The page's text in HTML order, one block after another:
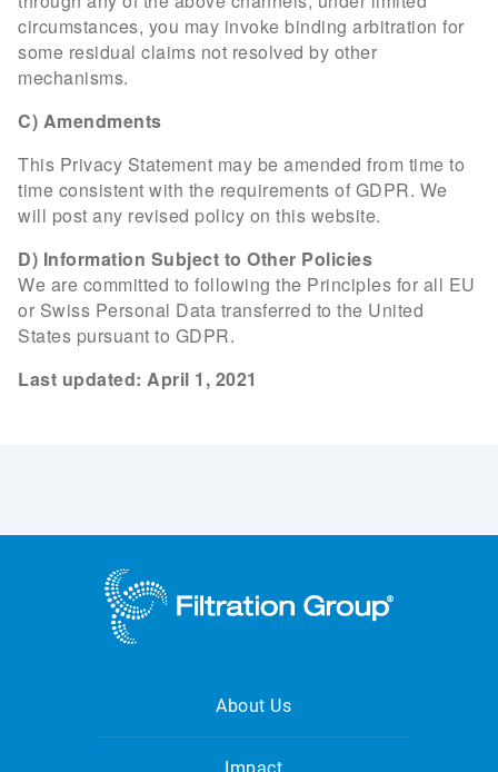
circumstances, you may invoke binding arbitration for
some residual claims not resolved by other
mechanisms.
C) Amendments
This Privacy Statement may be amended from time to
time consistent with the requirements of GDPR. We
will post any revised policy on this website.
D) Information Subject to Other Policies
We are committed to following the Principles for all EU
or Swiss Personal Data transferred to the United
States pursuant to GDPR.
Last updated: April 1, 2021
About Us